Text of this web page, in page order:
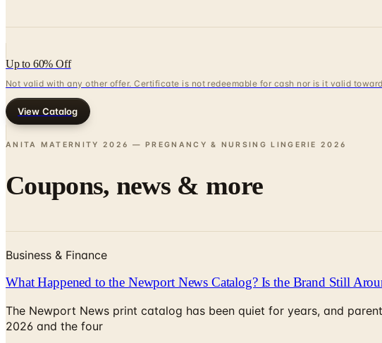
Up to 60% Off
Not valid with any other offer. Certificate is not redeemable for cash nor is it valid
View Catalog
ANITA MATERNITY 2026 — PREGNANCY & NURSING LINGERIE 2026
Coupons, news & more
Business & Finance
What Happened to the Newport News Catalog? Is the Brand Still
The Newport News print catalog has been quiet for years, and
2026 and the four